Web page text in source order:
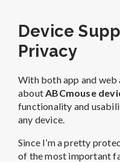
Device
Privacy
With both app and web
about ABCmouse
functionality and
any device.
Since I’m a pretty
of the most important